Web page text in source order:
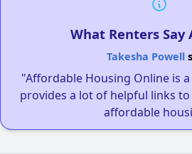
What Renters Say
Takesha Powell
"Affordable Housing Online is
provides a lot of helpful links
affordable